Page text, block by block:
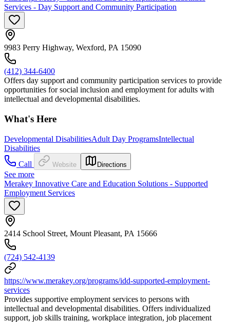
Services - Day Support and Community Participation
9983 Perry Highway, Wexford, PA 15090
(412) 344-6400
Offers day support and community participation services to provide
opportunities for social inclusion and employment for adults with
intellectual and developmental disabilities.
What's Here
Developmental DisabilitiesAdult Day ProgramsIntellectual
Disabilities
Call
Website Directions
See more
Merakey Innovative Care and Education Solutions - Supported
Employment Services
2414 School Street, Mount Pleasant, PA 15666
(724) 542-4139
https://www.merakey.org/programs/idd-supported-employment-
services
Provides supportive employment services to persons with
intellectual and developmental disabilities. Offers individualized
support, job skills training, workplace integration, job placement